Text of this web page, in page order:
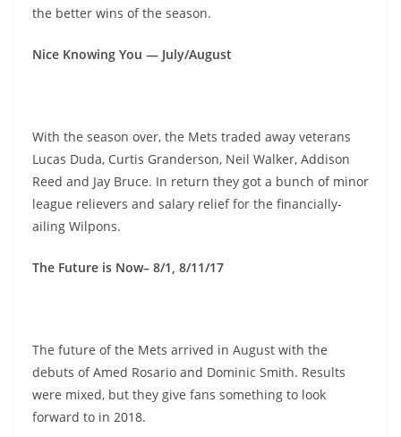
the better wins of the season.
Nice Knowing You — July/August
With the season over, the Mets traded away veterans
Lucas Duda, Curtis Granderson, Neil Walker, Addison
Reed and Jay Bruce. In return they got a bunch of minor
league relievers and salary relief for the financially-
ailing Wilpons.
The Future is Now– 8/1, 8/11/17
The future of the Mets arrived in August with the
debuts of Amed Rosario and Dominic Smith. Results
were mixed, but they give fans something to look
forward to in 2018.